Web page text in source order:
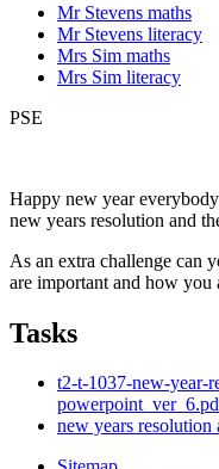
Mr Stevens maths
Mr Stevens literacy
Mrs Sim maths
Mrs Sim literacy
PSE
Happy new year
new years resolution and
As an extra challenge can
are important and how you
Tasks
t2-t-1037-new-year-
new years